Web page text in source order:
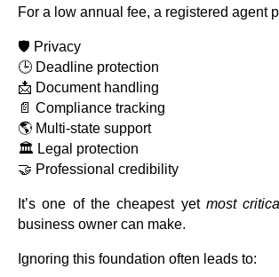
For a low annual fee, a registered agent
🛡️ Privacy
🕒 Deadline protection
📩 Document handling
📄 Compliance tracking
🌎 Multi-state support
🏛️ Legal protection
🤝 Professional credibility
It’s one of the cheapest yet most
business owner can make.
Ignoring this foundation often leads to: